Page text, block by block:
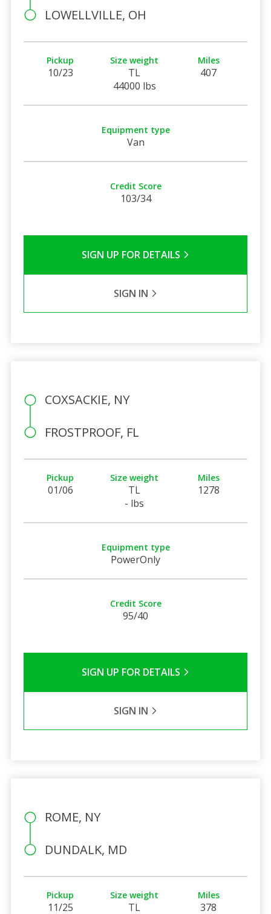
LOWELLVILLE, OH
Pickup
10/23
Size weight
TL
44000 lbs
Miles
407
Equipment type
Van
Credit Score
103/34
SIGN UP FOR DETAILS
SIGN IN
COXSACKIE, NY
FROSTPROOF, FL
Pickup
01/06
Size weight
TL
- lbs
Miles
1278
Equipment type
PowerOnly
Credit Score
95/40
SIGN UP FOR DETAILS
SIGN IN
ROME, NY
DUNDALK, MD
Pickup
11/25
Size weight
TL
Miles
378